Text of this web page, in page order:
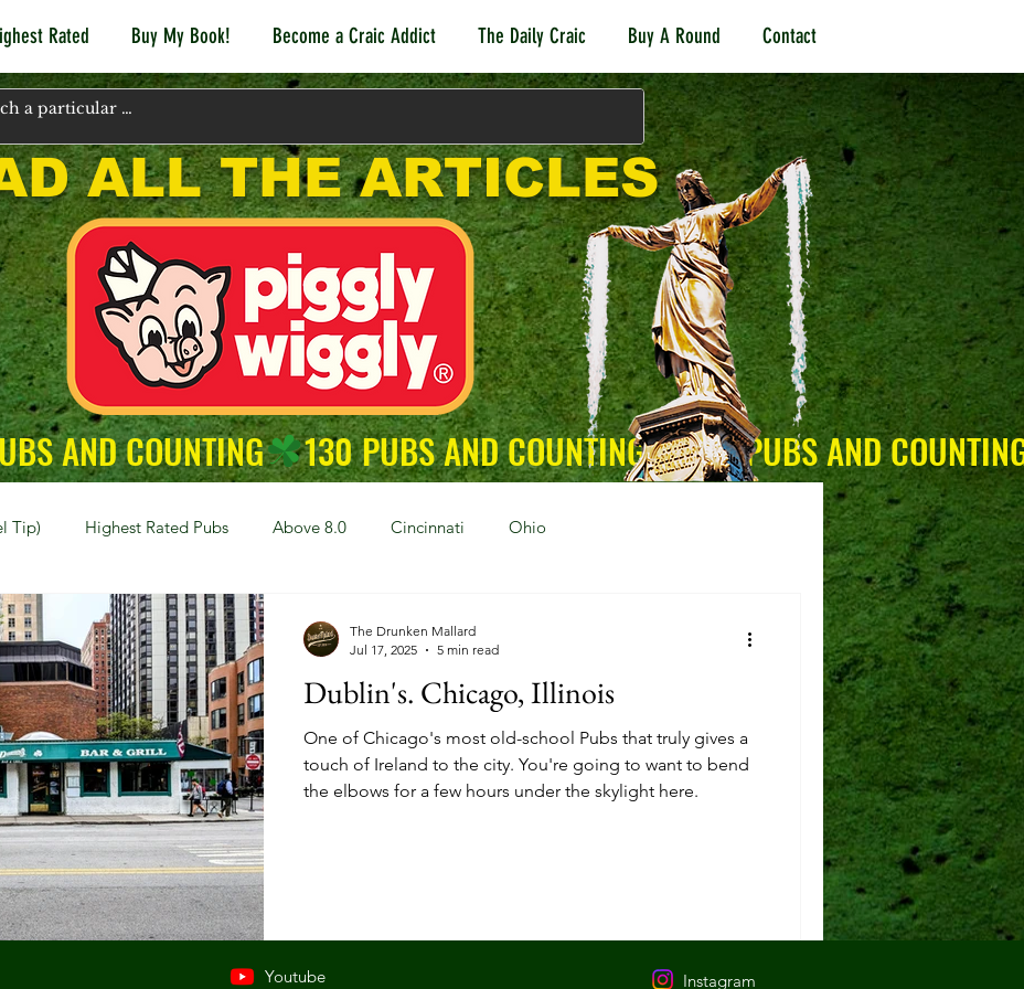
Rated Buy My Book! Become a Craic Addict The Daily Craic Buy A Round Contact
ALL THE ARTICLES
Tip) Highest Rated Pubs Above 8.0 Cincinnati Ohio
NKY (Northern KY)
Newport, KY New York, NY New York Hoboken, NJ Mason, OH
Covington, KY Westville, NJ Irish Pub Sports Reading, OH
OH Springfield, OH Jackson, MS
Dublin's. Chicago, Illinois
One of Chicago's most old-school Pubs that truly gives a
touch of Ireland to the city. You're going to want to bend
the elbows for a few hours under the skylight here.
The Drunken Mallard
Jul 17, 2025
5 min read
Youtube Instagram